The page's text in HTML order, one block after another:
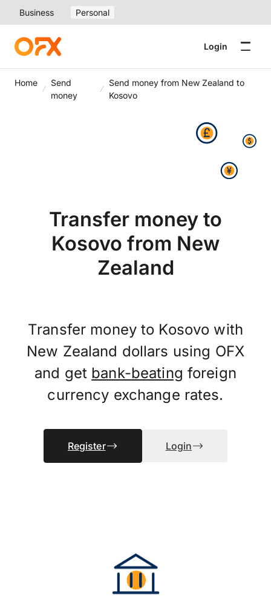
Business Personal
Login
Home
Send
money
Send money from New Zealand to
Kosovo
Transfer money to
Kosovo from New
Zealand
Transfer money to Kosovo with
New Zealand dollars using OFX
and get bank-beating foreign
currency exchange rates.
Register Login